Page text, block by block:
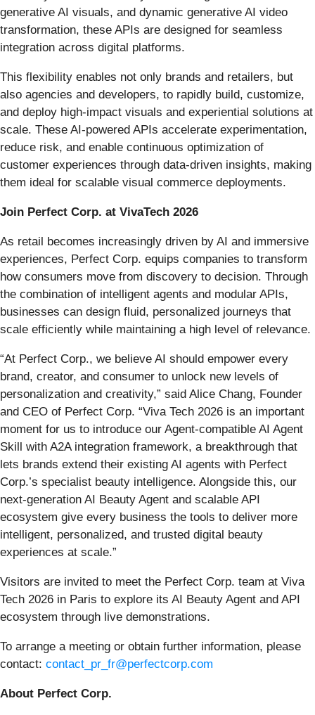
generative AI visuals, and dynamic generative AI video
transformation, these APIs are designed for seamless
integration across digital platforms.
This flexibility enables not only brands and retailers, but
also agencies and developers, to rapidly build, customize,
and deploy high-impact visuals and experiential solutions at
scale. These AI-powered APIs accelerate experimentation,
reduce risk, and enable continuous optimization of
customer experiences through data-driven insights, making
them ideal for scalable visual commerce deployments.
Join Perfect Corp. at VivaTech 2026
As retail becomes increasingly driven by AI and immersive
experiences, Perfect Corp. equips companies to transform
how consumers move from discovery to decision. Through
the combination of intelligent agents and modular APIs,
businesses can design fluid, personalized journeys that
scale efficiently while maintaining a high level of relevance.
“At Perfect Corp., we believe AI should empower every
brand, creator, and consumer to unlock new levels of
personalization and creativity,” said Alice Chang, Founder
and CEO of Perfect Corp. “Viva Tech 2026 is an important
moment for us to introduce our Agent-compatible AI Agent
Skill with A2A integration framework, a breakthrough that
lets brands extend their existing AI agents with Perfect
Corp.’s specialist beauty intelligence. Alongside this, our
next-generation AI Beauty Agent and scalable API
ecosystem give every business the tools to deliver more
intelligent, personalized, and trusted digital beauty
experiences at scale.”
Visitors are invited to meet the Perfect Corp. team at Viva
Tech 2026 in Paris to explore its AI Beauty Agent and API
ecosystem through live demonstrations.
To arrange a meeting or obtain further information, please
contact: contact_pr_fr@perfectcorp.com
About Perfect Corp.